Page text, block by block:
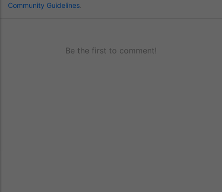
Community Guidelines
Be the first to comment!